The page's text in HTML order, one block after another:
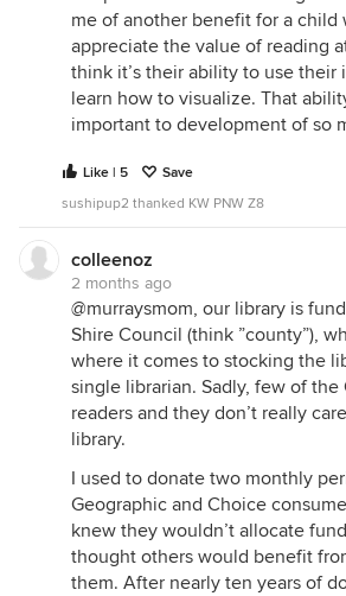
me of another benefit for a child
appreciate the value of reading
think it’s their ability to use their
learn how to visualize. That
important to development of so
Like | 5
Save
sushipup2 thanked KW PNW Z8
colleenoz
2 months ago
@murraysmom, our library is
Shire Council (think ”county”),
where it comes to stocking the
single librarian. Sadly, few of the
readers and they don’t really
library.
I used to donate two monthly
Geographic and Choice
knew they wouldn’t allocate
thought others would benefit
them. After nearly ten years of